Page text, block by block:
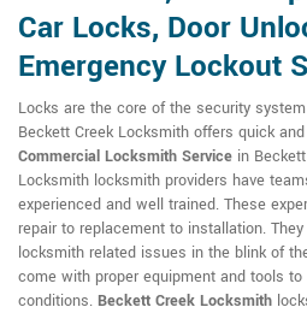
Car Locks, Door
Emergency Lockout
Locks are the core of the security
Beckett Creek Locksmith offers quick
Commercial Locksmith Service in
Locksmith locksmith providers have
experienced and well trained. These
repair to replacement to installation.
locksmith related issues in the blink of
come with proper equipment and tools
conditions. Beckett Creek Locksmith